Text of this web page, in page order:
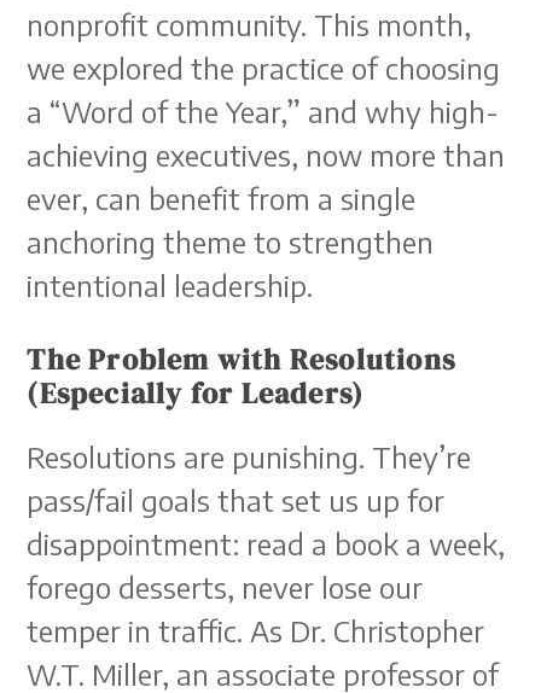
nonprofit community. This month,
we explored the practice of choosing
a “Word of the Year,” and why high-
achieving executives, now more than
ever, can benefit from a single
anchoring theme to strengthen
intentional leadership.
The Problem with Resolutions
(Especially for Leaders)
Resolutions are punishing. They’re
pass/fail goals that set us up for
disappointment: read a book a week,
forego desserts, never lose our
temper in traffic. As Dr. Christopher
W.T. Miller, an associate professor of